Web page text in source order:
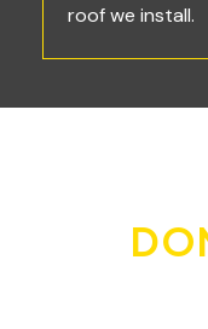
roof we install.